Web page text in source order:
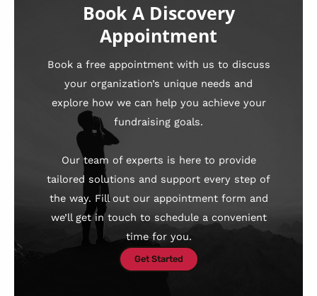
Book A Discovery
Appointment
Book a free appointment with us to discuss
your organization’s unique needs and
explore how we can help you achieve your
fundraising goals.
Our team of experts is here to provide
tailored solutions and support every step of
the way. Fill out our appointment form and
we’ll get in touch to schedule a convenient
time for you.
Get Started